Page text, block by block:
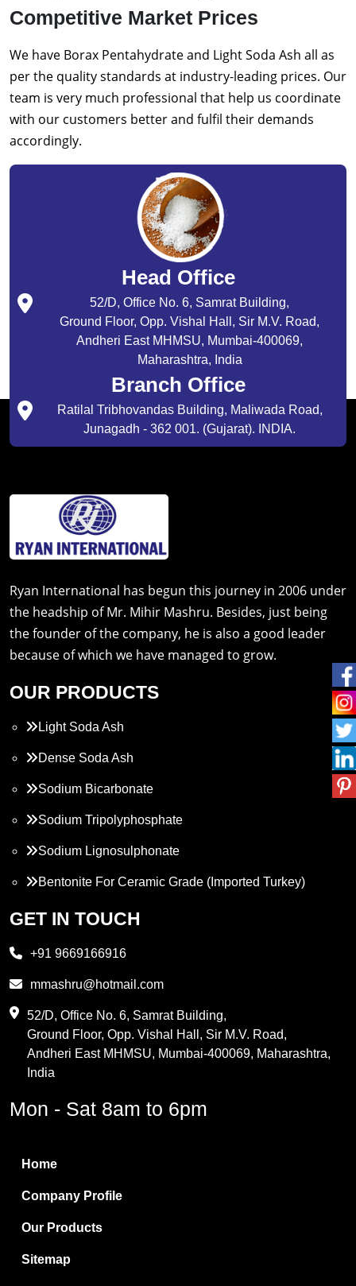
Competitive Market Prices
We have Borax Pentahydrate and Light Soda Ash all as
per the quality standards at industry-leading prices. Our
team is very much professional that help us coordinate
with our customers better and fulfil their demands
accordingly.
Head Office
52/D, Office No. 6, Samrat Building,
Ground Floor, Opp. Vishal Hall, Sir M.V. Road,
Andheri East MHMSU, Mumbai-400069,
Maharashtra, India
Branch Office
Ratilal Tribhovandas Building, Maliwada Road,
Junagadh - 362 001. (Gujarat). INDIA.
Ryan International has begun this journey in 2006 under
the headship of Mr. Mihir Mashru. Besides, just being
the founder of the company, he is also a good leader
because of which we have managed to grow.
OUR PRODUCTS
Light Soda Ash
Dense Soda Ash
Sodium Bicarbonate
Sodium Tripolyphosphate
Sodium Lignosulphonate
Bentonite For Ceramic Grade (Imported Turkey)
Propylene Glycol
PVC Resin
Methylene Chloride
Boric Acid
Bentonite Clay
White Bentonite
Melamine Wood
GET IN TOUCH
+91 9669166916
mmashru@hotmail.com
52/D, Office No. 6, Samrat Building,
Ground Floor, Opp. Vishal Hall, Sir M.V. Road,
Andheri East MHMSU, Mumbai-400069, Maharashtra,
India
Mon - Sat 8am to 6pm
Home
Company Profile
Our Products
Sitemap